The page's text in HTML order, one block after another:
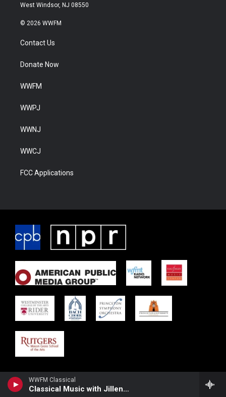
WWFM Classical
Classical Music with Jillene Khan
West Windsor, NJ 08550
© 2026 WWFM
Contact Us
Donate Now
WWFM
WWPJ
WWNJ
WWCJ
FCC Applications